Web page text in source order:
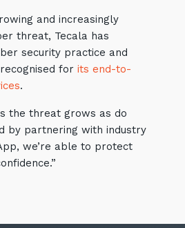
and increasingly
threat, Tecala has
security practice and
forits end-to-
.
the threat grows as do
by partnering with industry
we’re able to protect